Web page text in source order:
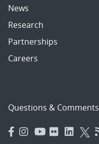
News
Research
Partnerships
Careers
Questions & Comments